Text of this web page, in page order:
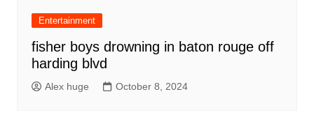
Entertainment
fisher boys drowning in baton rouge off
harding blvd
Alex huge October 8, 2024